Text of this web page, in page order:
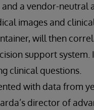
a vendor-neutral
images and
will then
support system.
clinical questions.
with data from
director of